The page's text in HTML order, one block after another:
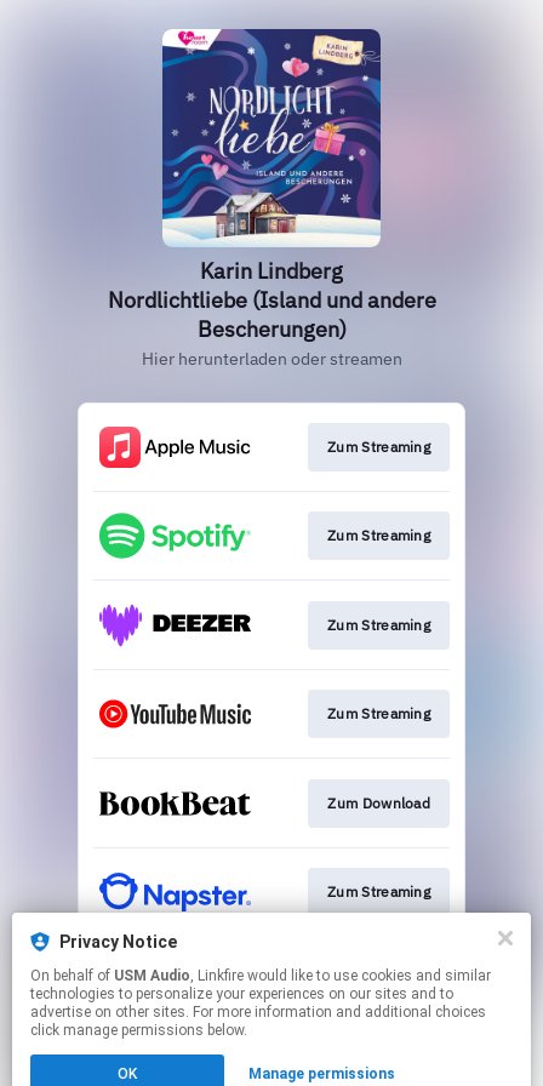
Privacy Notice
On behalf of USM Audio, Linkfire would like to use cookies and similar
technologies to personalize your experiences on our sites and to
advertise on other sites. For more information and additional choices
click manage permissions below.
OK Manage permissions
Karin Lindberg
Nordlichtliebe (Island und andere
Bescherungen)
Hier herunterladen oder streamen
Zum Streaming
Zum Streaming
Zum Streaming
Zum Streaming
Zum Download
Zum Streaming
Zum Streaming